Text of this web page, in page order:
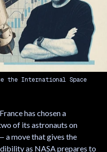
the International Space
has chosen a
of its astronauts on
a move that gives the
as NASA prepares to